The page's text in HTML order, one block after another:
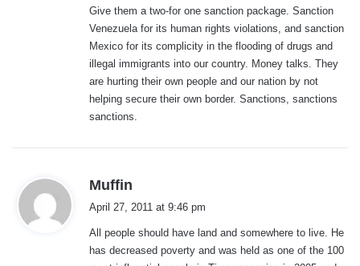
Give them a two-for one sanction package. Sanction
Venezuela for its human rights violations, and sanction
Mexico for its complicity in the flooding of drugs and
illegal immigrants into our country. Money talks. They
are hurting their own people and our nation by not
helping secure their own border. Sanctions, sanctions
sanctions.
Muffin
s
:
April 27, 2011 at 9:46 pm
All people should have land and somewhere to live. He
has decreased poverty and was held as one of the 100